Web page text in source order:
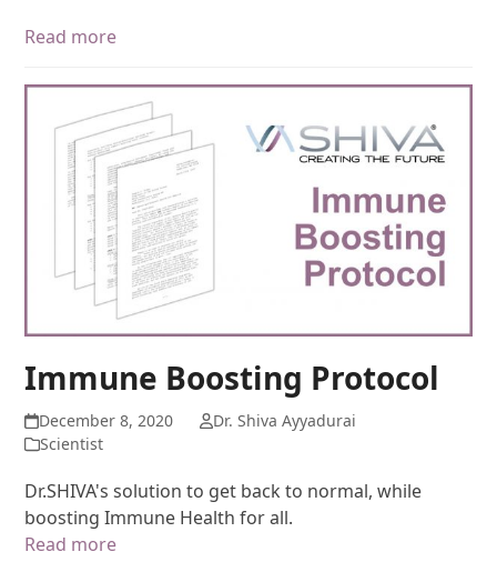
Read more
Immune Boosting Protocol
December 8, 2020
Dr. Shiva Ayyadurai
Scientist
Dr.SHIVA's solution to get back to normal, while
boosting Immune Health for all.
Read more